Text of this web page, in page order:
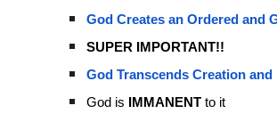
God Creates an Ordered and
SUPER IMPORTANT!!
God Transcends Creation
God is
IMMANENT to it